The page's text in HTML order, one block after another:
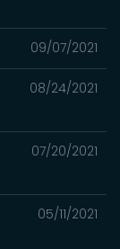
09/07/2021
08/24/2021
07/20/2021
05/11/2021